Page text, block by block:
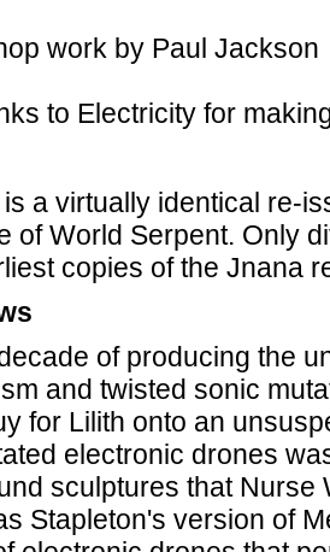
work by Paul Jackson
to Electricity for
a virtually identical re-
of World Serpent. Only
copies of the Jnana
of producing the
and twisted sonic
for Lilith onto an
electronic drones
sculptures that Nurse
Stapleton's version of